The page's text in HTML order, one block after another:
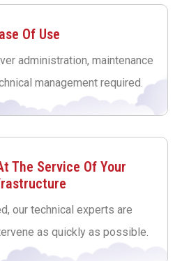
Of Use
administration, maintenance
management required.
The Service Of Your
our technical experts are
as quickly as possible.